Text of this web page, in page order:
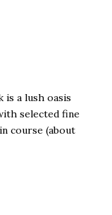
is a lush oasis
selected fine
course (about